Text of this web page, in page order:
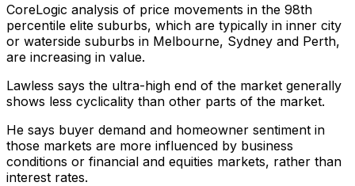
CoreLogic analysis of price movements in the 98th
percentile elite suburbs, which are typically in inner city
or waterside suburbs in Melbourne, Sydney and Perth,
are increasing in value.
Lawless says the ultra-high end of the market generally
shows less cyclicality than other parts of the market.
He says buyer demand and homeowner sentiment in
those markets are more influenced by business
conditions or financial and equities markets, rather than
interest rates.